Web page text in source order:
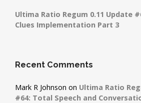
Ultima Ratio Regum 0.11 Update
Clues Implementation Part 3
Recent Comments
Mark R Johnson on Ultima Ratio
#64: Total Speech and